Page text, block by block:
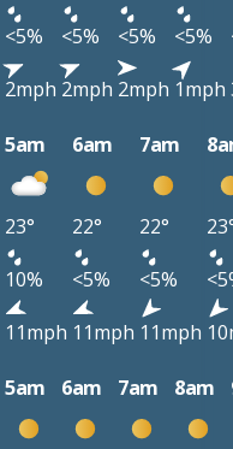
<5% <5% <5% <5%
2mph 2mph 2mph 1mph
5am 6am 7am
23° 22° 22°
10% <5% <5%
11mph 11mph 11mph
5am 6am 7am 8am